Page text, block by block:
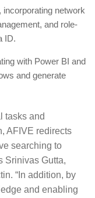
, incorporating network
and role-
ID.
with Power BI and
and generate
tasks and
AFIVE redirects
searching to
Srinivas Gutta,
“In addition, by
and enabling